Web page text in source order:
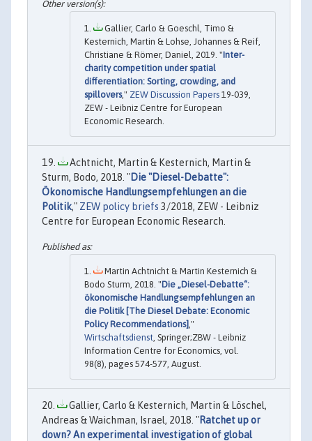
Gallier, Carlo & Goeschl, Timo &
Kesternich, Martin & Lohse, Johannes & Reif,
Christiane & Römer, Daniel, 2019. "Inter-
charity competition under spatial
differentiation: Sorting, crowding, and
spillovers," ZEW Discussion Papers 19-039,
ZEW - Leibniz Centre for European
Economic Research.
Achtnicht, Martin & Kesternich, Martin &
Sturm, Bodo, 2018. "Die "Diesel-Debatte":
Ökonomische Handlungsempfehlungen an die
Politik," ZEW policy briefs 3/2018, ZEW - Leibniz
Centre for European Economic Research.
Martin Achtnicht & Martin Kesternich &
Bodo Sturm, 2018. "Die „Diesel-Debatte“:
ökonomische Handlungsempfehlungen an
die Politik [The Diesel Debate: Economic
Policy Recommendations] ,"
Wirtschaftsdienst , Springer;ZBW - Leibniz
Information Centre for Economics, vol.
98(8), pages 574-577, August.
Gallier, Carlo & Kesternich, Martin & Löschel,
Andreas & Waichman, Israel, 2018. "Ratchet up or
down? An experimental investigation of global